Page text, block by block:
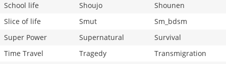
School life
Shoujo
Shounen
Slice of life
Smut
Sm_bdsm
Super Power
Supernatural
Survival
Time Travel
Tragedy
Transmigration